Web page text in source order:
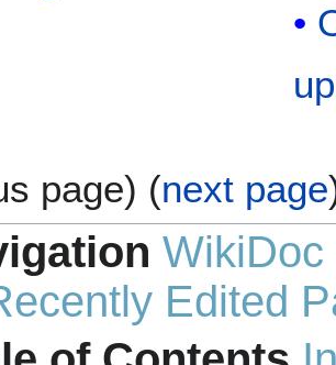
page) (next page
WikiDoc
Edited